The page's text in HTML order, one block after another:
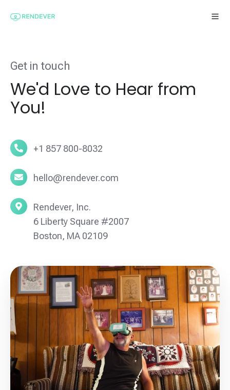
Get in touch
We'd Love to Hear from
You!
+1 857 800-8032
+1
800-
hello@rendever.com
hello@rendever.com
Rendever, Inc.
6 Liberty Square #2007
Boston, MA 02109
Rendever,
#2007
Boston,
MA
02109